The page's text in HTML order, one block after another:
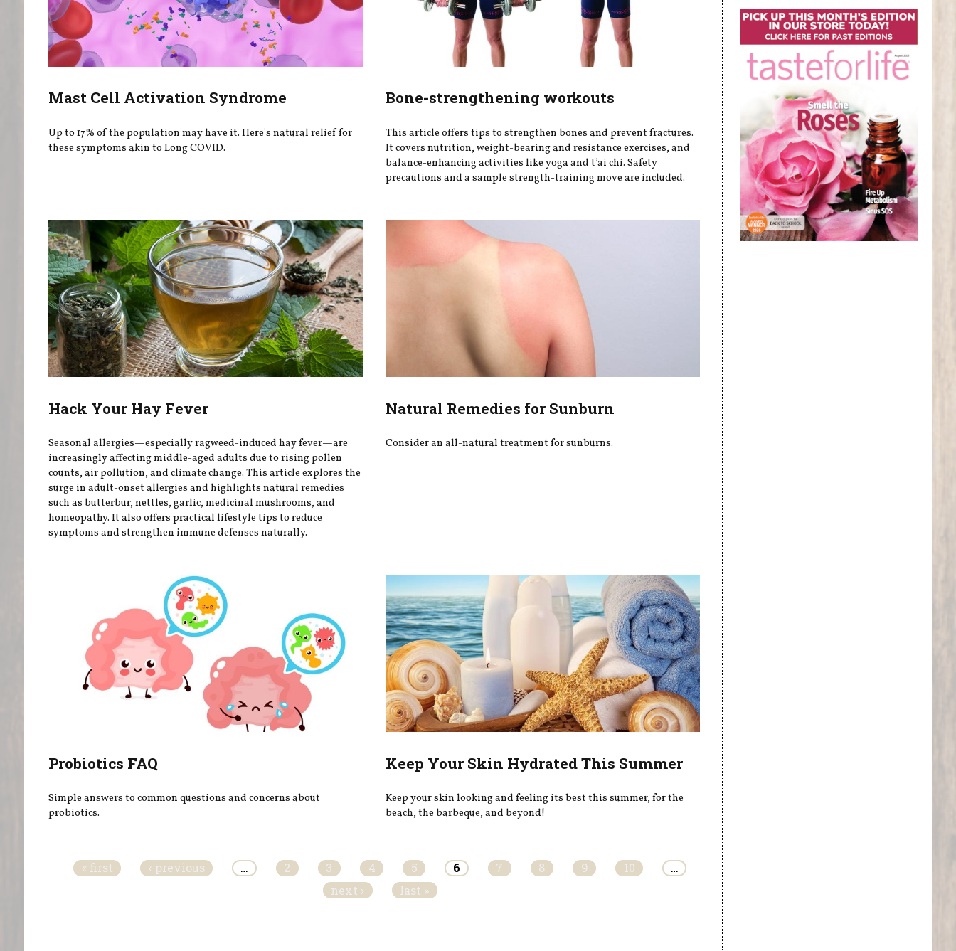
Mast Cell Activation Syndrome
Up to 17% of the population may have it. Here's natural relief for
these symptoms akin to Long COVID.
Bone-strengthening workouts
This article offers tips to strengthen bones and prevent fractures.
It covers nutrition, weight-bearing and resistance exercises, and
balance-enhancing activities like yoga and t’ai chi. Safety
precautions and a sample strength-training move are included.
Hack Your Hay Fever
Seasonal allergies—especially ragweed-induced hay fever—are
increasingly affecting middle-aged adults due to rising pollen
counts, air pollution, and climate change. This article explores the
surge in adult-onset allergies and highlights natural remedies
such as butterbur, nettles, garlic, medicinal mushrooms, and
homeopathy. It also offers practical lifestyle tips to reduce
symptoms and strengthen immune defenses naturally.
Natural Remedies for Sunburn
Consider an all-natural treatment for sunburns.
Probiotics FAQ
Simple answers to common questions and concerns about
probiotics.
Keep Your Skin Hydrated This Summer
Keep your skin looking and feeling its best this summer, for the
beach, the barbeque, and beyond!
« first ‹ previous … 2 3 4 5 6 7 8 9 10
…
next ›
last »